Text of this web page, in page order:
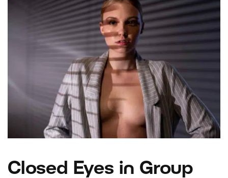
Closed Eyes in Group